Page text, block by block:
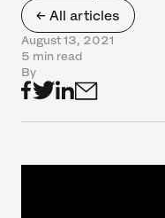
← All articles
August 13, 2021
5 min read
By